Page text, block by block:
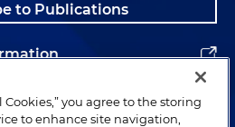
to Publications
you agree to the storing
to enhance site navigation,